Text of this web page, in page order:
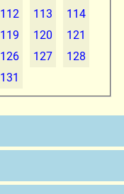
112 113
114
119 120
121
126 127
128
131